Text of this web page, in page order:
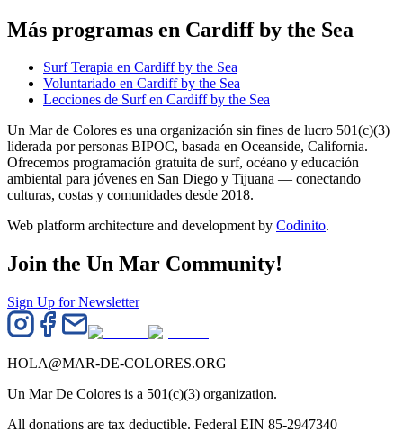
Más programas en Cardiff by the Sea
Surf Terapia en Cardiff by the Sea
Voluntariado en Cardiff by the Sea
Lecciones de Surf en Cardiff by the Sea
Un Mar de Colores es una organización sin fines de lucro 501(c)(3)
liderada por personas BIPOC, basada en Oceanside, California.
Ofrecemos programación gratuita de surf, océano y educación
ambiental para jóvenes en San Diego y Tijuana — conectando
culturas, costas y comunidades desde 2018.
Web platform architecture and development by Codinito.
Join the Un Mar Community!
Sign Up for Newsletter
HOLA@MAR-DE-COLORES.ORG
Un Mar De Colores is a 501(c)(3) organization.
All donations are tax deductible. Federal EIN 85-2947340